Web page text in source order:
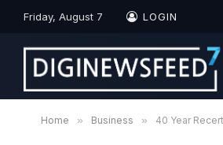
Friday, August 7 LOGIN
Home » Business » 40 Year